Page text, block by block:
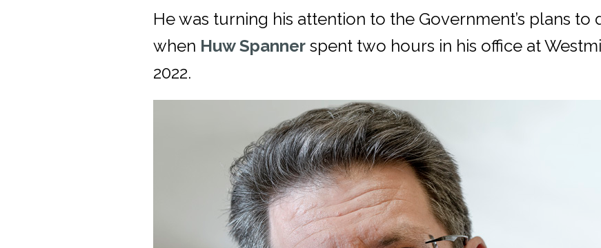
He was turning his attention to the Government’s plans to
when Huw Spanner spent two hours in his office at
2022.